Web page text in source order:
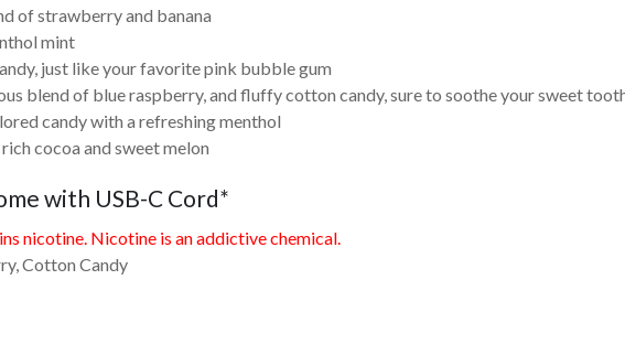
of strawberry and banana
mint
just like your favorite pink bubble gum
blend of blue raspberry, and fluffy cotton candy, sure to soothe your sweet
candy with a refreshing menthol
cocoa and sweet melon
with USB-C Cord*
nicotine. Nicotine is an addictive chemical.
Cotton Candy